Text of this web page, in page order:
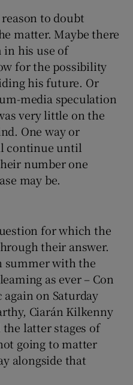
to doubt
matter. Maybe there
in his use of
for the possibility
his future. Or
media speculation
very little on the
One way or
continue until
number one
may be.
for which the
their answer.
summer with the
as ever – Con
on Saturday
Ciarán Kilkenny
latter stages of
going to matter
alongside that